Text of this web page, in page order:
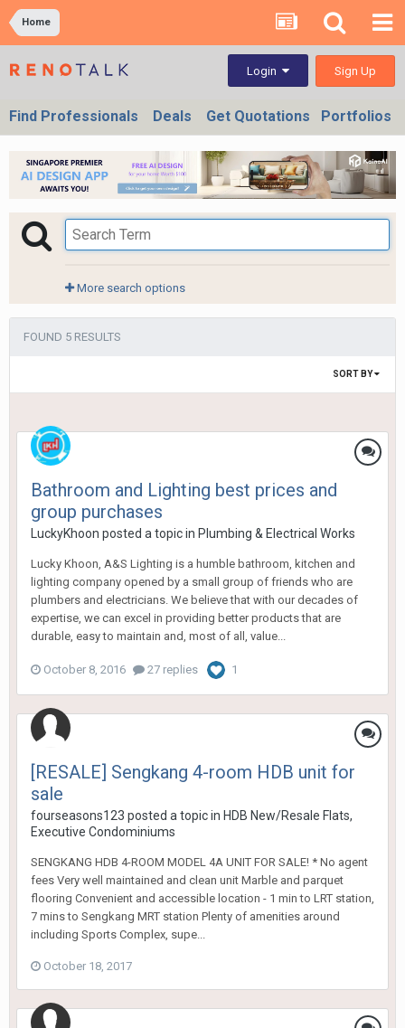
Home
Login Sign Up
Find Professionals Deals Get Quotations Portfolios
More search options
FOUND 5 RESULTS
SORT BY
Bathroom and Lighting best prices and
group purchases
LuckyKhoon posted a topic in Plumbing & Electrical Works
Lucky Khoon, A&S Lighting is a humble bathroom, kitchen and
lighting company opened by a small group of friends who are
plumbers and electricians. We believe that with our decades of
expertise, we can excel in providing better products that are
durable, easy to maintain and, most of all, value...
October 8, 2016 27 replies 1
[RESALE] Sengkang 4-room HDB unit for
sale
fourseasons123 posted a topic in HDB New/Resale Flats,
Executive Condominiums
SENGKANG HDB 4-ROOM MODEL 4A UNIT FOR SALE! * No agent
fees Very well maintained and clean unit Marble and parquet
flooring Convenient and accessible location - 1 min to LRT station,
7 mins to Sengkang MRT station Plenty of amenities around
including Sports Complex, supe...
October 18, 2017